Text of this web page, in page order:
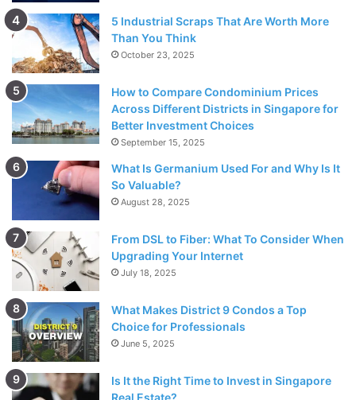
5 Industrial Scraps That Are Worth More
Than You Think
October 23, 2025
How to Compare Condominium Prices
Across Different Districts in Singapore for
Better Investment Choices
September 15, 2025
What Is Germanium Used For and Why Is It
So Valuable?
August 28, 2025
From DSL to Fiber: What To Consider When
Upgrading Your Internet
July 18, 2025
What Makes District 9 Condos a Top
Choice for Professionals
June 5, 2025
Is It the Right Time to Invest in Singapore